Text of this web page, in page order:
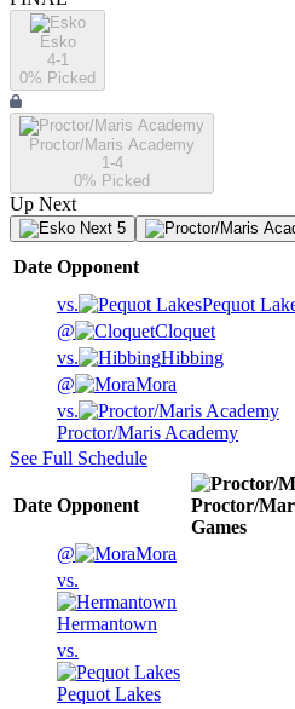
Esko
4-1
0% Picked
Proctor/Maris Academy
1-4
0% Picked
Up Next
Next 5
Date Opponent
vs.
Pequot
@
Cloquet
vs.
Hibbing
@
Mora
vs.
Proctor/Maris Academy
See Full Schedule
Date Opponent Proctor/
Games
@
Mora
vs.
Hermantown
vs.
Pequot Lakes